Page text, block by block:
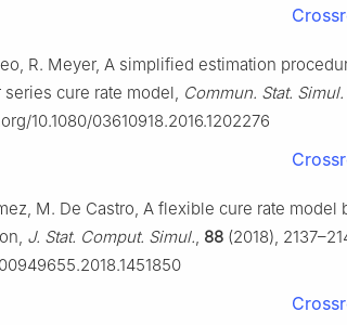
R. Meyer, A simplified estimation
cure rate model, Commun. Stat.
10.1080/03610918.2016.1202276
M. De Castro, A flexible cure rate model
J. Stat. Comput. Simul., 88 (2018),